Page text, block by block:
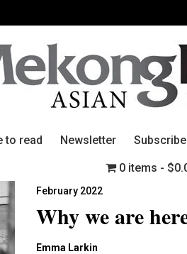
to read Newsletter Subscribe
0 items
February 2022
Why we are
Emma Larkin